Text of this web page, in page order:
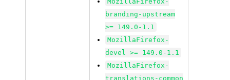
branding-upstream
>= 149.0-1.1
MozillaFirefox-
devel >= 149.0-1.1
MozillaFirefox-
translations-common